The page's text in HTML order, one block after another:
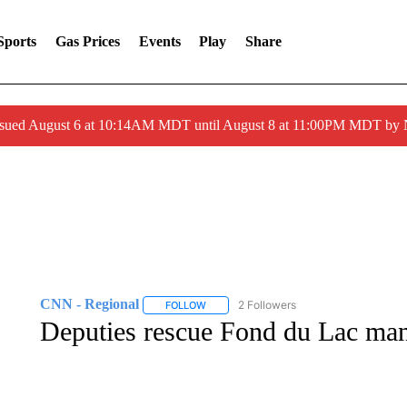
Gas Prices Events Play Share
August 6 at 10:14AM MDT until August 8 at 11:00PM MDT by
CNN - Regional FOLLOWFOLLOW "CNN - REGIONAL" TO RECEIVE
2 Followers
Deputies rescue Fond du Lac